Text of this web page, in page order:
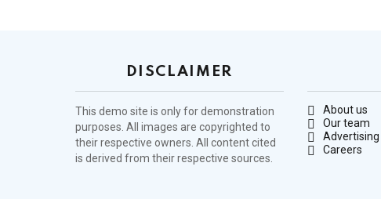
DISCLAIMER
This demo site is only for demonstration
purposes. All images are copyrighted to
their respective owners. All content cited
is derived from their respective sources.
About us
Our team
Advertising
Careers